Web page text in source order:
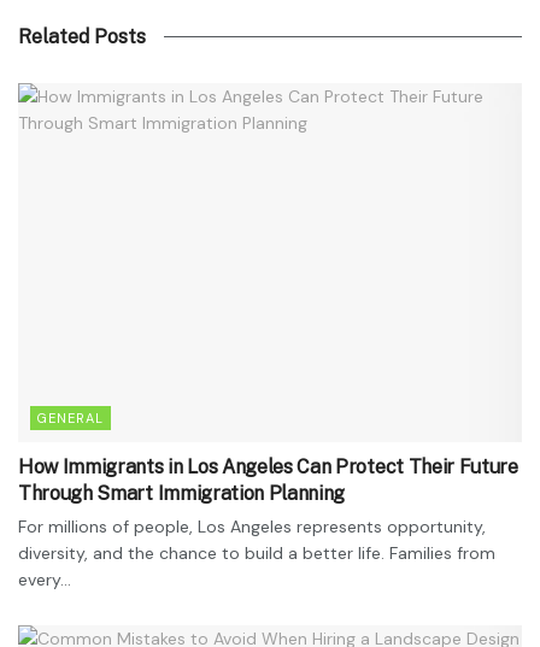
Related Posts
GENERAL
How Immigrants in Los Angeles Can Protect Their Future
Through Smart Immigration Planning
For millions of people, Los Angeles represents opportunity,
diversity, and the chance to build a better life. Families from
every...